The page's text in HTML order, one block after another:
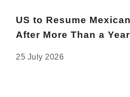
US to Resume
After More Than a
25 July 2026